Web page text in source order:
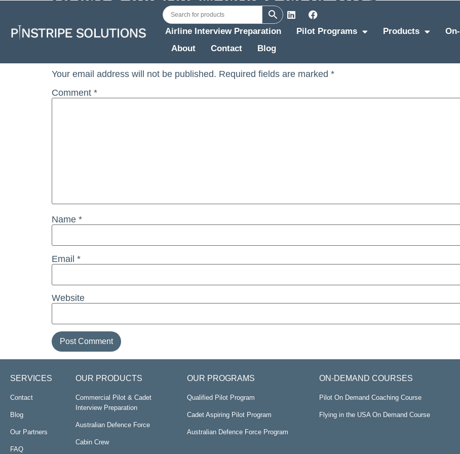
Airline Interview Preparation Pilot Programs Products
About
Contact Blog
BONZA Interview Notes NOV 2023
Leave a Reply
Your email address will not be published. Required fields are marked *
Comment *
Name *
Email *
Website
SERVICES
Contact
Blog
Our Partners
FAQ
OUR PRODUCTS
Commercial Pilot & Cadet
Interview Preparation
Australian Defence Force
Cabin Crew
OUR PROGRAMS
Qualified Pilot Program
Cadet Aspiring Pilot Program
Australian Defence Force Program
ON-DEMAND COURSES
Pilot On Demand Coaching Course
Flying in the USA On Demand Course